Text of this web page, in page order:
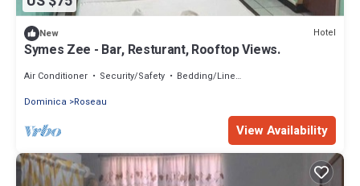
New Hotel
Symes Zee - Bar, Resturant, Rooftop Views.
Air Conditioner Security/Safety
Bedding/Linens
Dominica
Roseau
View Availability